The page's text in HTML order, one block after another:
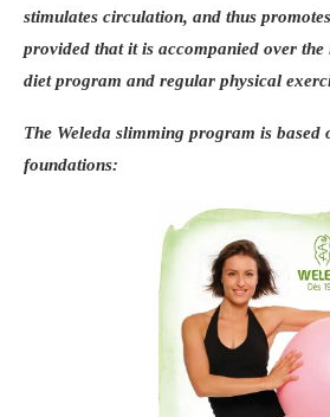
stimulates circulation, and thus
provided that it is accompanied over
diet program and regular physical
The Weleda slimming program is based
foundations: